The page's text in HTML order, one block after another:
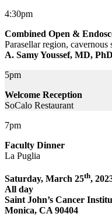
4:30pm
Combined Open &
Parasellar region, cavernous
A. Samy Youssef, MD, PhD
5pm
Welcome Reception
SoCalo Restaurant
7pm
Faculty Dinner
La Puglia
Saturday, March 25th,
All day
Saint John’s Cancer
Monica, CA 90404